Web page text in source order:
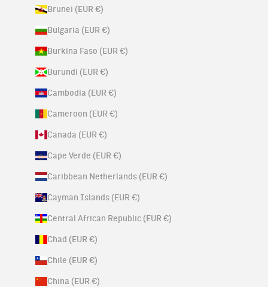
Brunei (EUR €)
Bulgaria (EUR €)
Burkina Faso (EUR €)
Burundi (EUR €)
Cambodia (EUR €)
Cameroon (EUR €)
Canada (EUR €)
Cape Verde (EUR €)
Caribbean Netherlands (EUR €)
Cayman Islands (EUR €)
Central African Republic (EUR €)
Chad (EUR €)
Chile (EUR €)
China (EUR €)